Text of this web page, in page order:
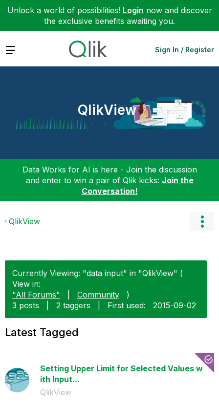
Unlock a world of possibilities! Login now and discover
the exclusive benefits awaiting you.
Expand Sign In / Register
QlikView
Data Works for AI is here - Join the discussion
and enter to win a pair of Qlik kicks: Join the
Conversation!
QlikView
Currently Viewing: "data input" in "QlikView" (
View in:
"All Forums"
Community
)
3 posts
2 taggers First used: ‎2015-09-02
Latest Tagged
Setting Upper Limit for Selected Values w
ith Input...
QlikView